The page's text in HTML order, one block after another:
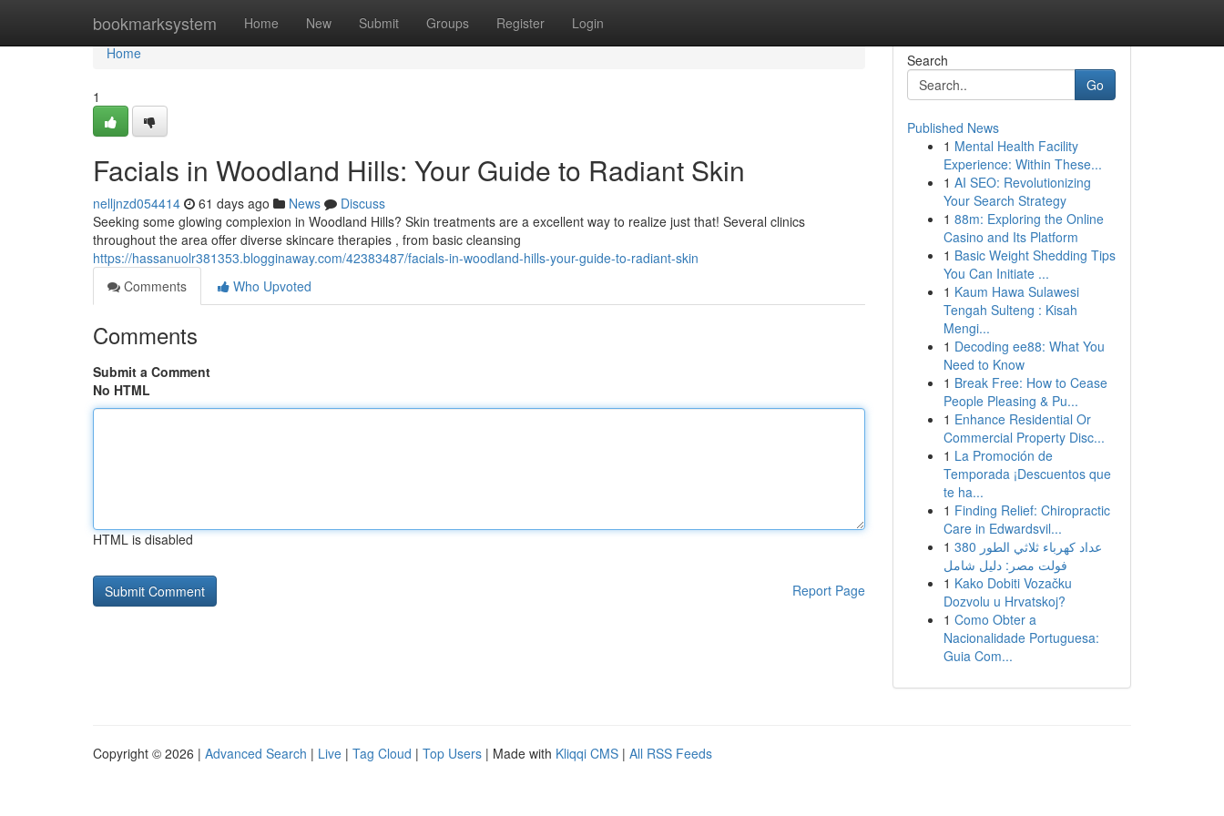
bookmarksystem Home New Submit Groups Register Login
Home
Home
1
Facials in Woodland Hills: Your Guide to Radiant Skin
nelljnzd054414 61 days ago News
Discuss
Seeking some glowing complexion in Woodland Hills? Skin treatments are a excellent way to realize just that! Several clinics
throughout the area offer diverse skincare therapies , from basic cleansing
https://hassanuolr381353.blogginaway.com/42383487/facials-in-woodland-hills-your-guide-to-radiant-skin
Comments
Who Upvoted
Comments
Submit a Comment
No HTML
HTML is disabled
Report Page
Search
Go
Published News
1 Mental Health Facility
Experience: Within These...
1 AI SEO: Revolutionizing
Your Search Strategy
1 88m: Exploring the Online
Casino and Its Platform
1 Basic Weight Shedding Tips
You Can Initiate ...
1 Kaum Hawa Sulawesi
Tengah Sulteng : Kisah
Mengi...
1 Decoding ee88: What You
Need to Know
1 Break Free: How to Cease
People Pleasing & Pu...
1 Enhance Residential Or
Commercial Property Disc...
1 La Promoción de
Temporada ¡Descuentos que
te ha...
1 Finding Relief: Chiropractic
Care in Edwardsvil...
1 عداد كهرباء ثلاثي الطور 380
فولت مصر: دليل شامل
1 Kako Dobiti Vozačku
Dozvolu u Hrvatskoj?
1 Como Obter a
Nacionalidade Portuguesa:
Guia Com...
Copyright © 2026 | Advanced Search | Live | Tag Cloud | Top Users | Made with Kliqqi CMS | All RSS Feeds